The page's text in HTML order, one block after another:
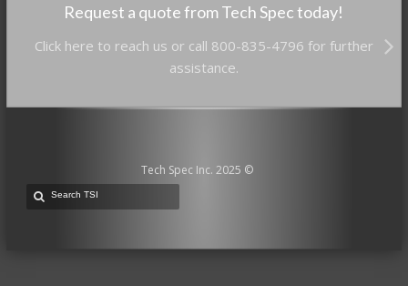
Request a quote from Tech Spec today!
Click here to reach us or call 800-835-4796 for further
assistance.
Tech Spec Inc. 2025 ©